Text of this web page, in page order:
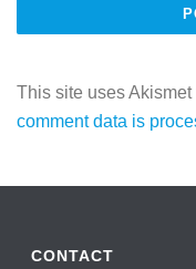
This site uses
comment data is
CONTACT